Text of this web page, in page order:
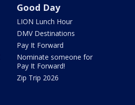
Good Day
LION Lunch Hour
DMV Destinations
Pay It Forward
Nominate someone for
Pay It Forward!
Zip Trip 2026